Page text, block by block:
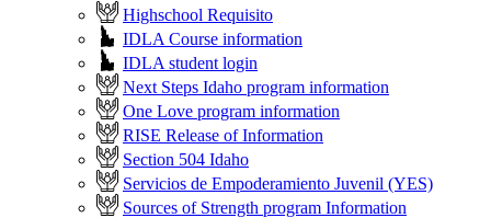
Highschool Requisito
IDLA Course information
IDLA student login
Next Steps Idaho program information
One Love program information
RISE Release of Information
Section 504 Idaho
Servicios de Empoderamiento Juvenil (YES)
Sources of Strength program Information